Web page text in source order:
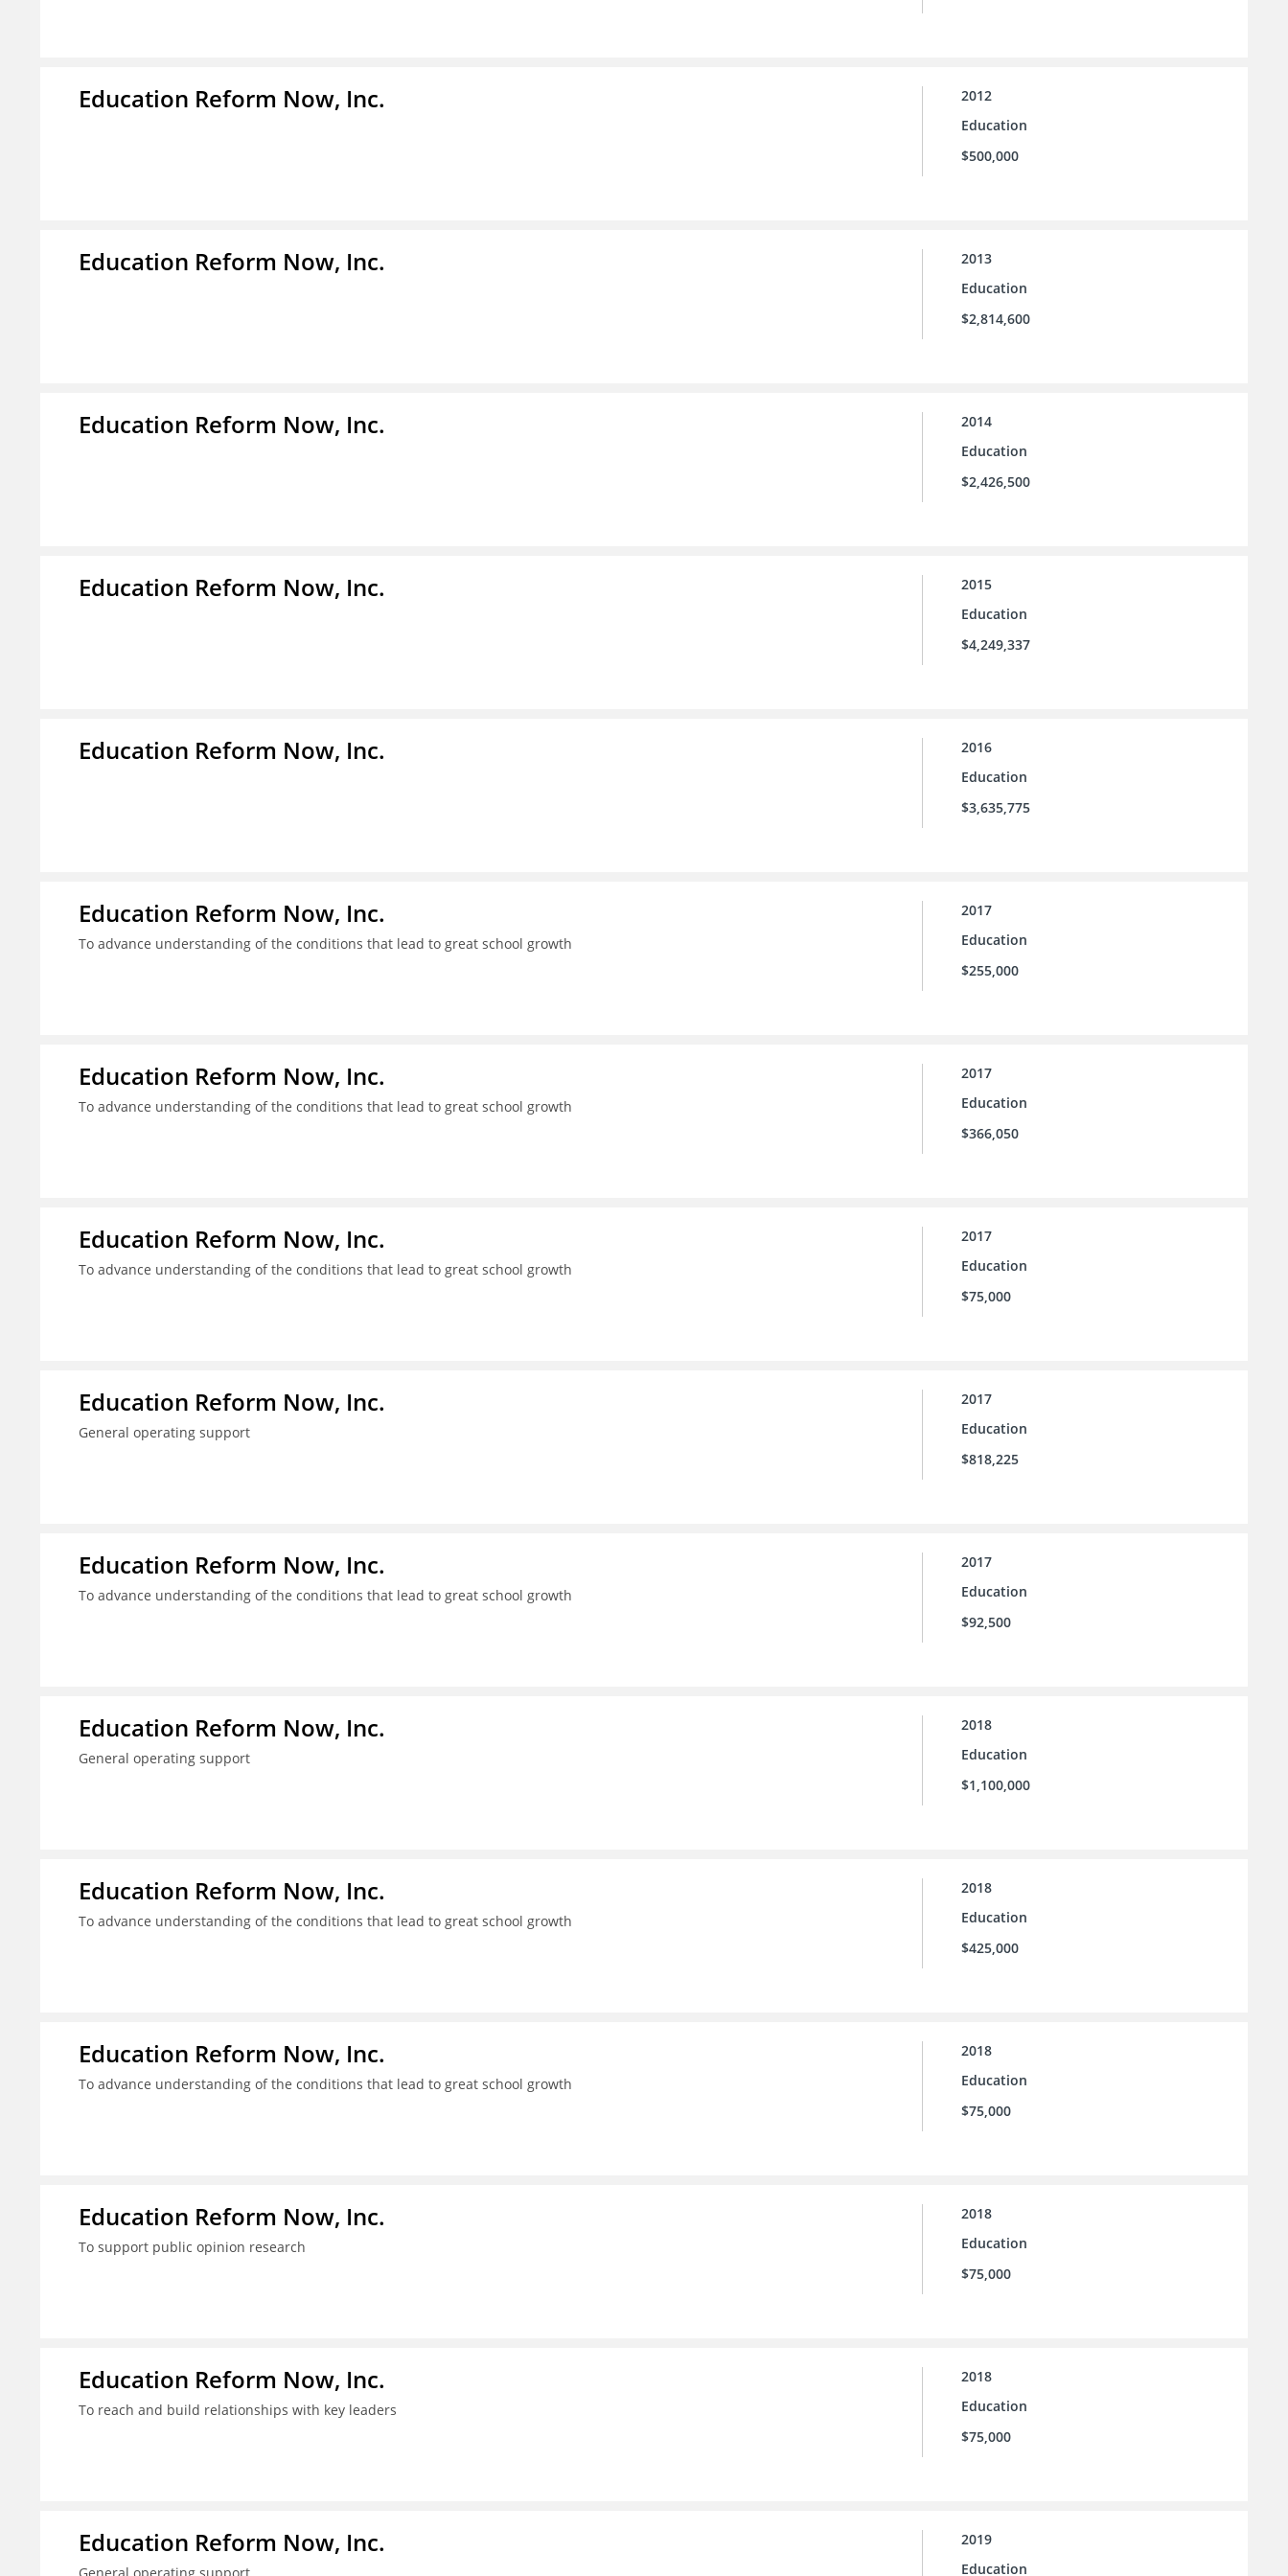
Education Reform Now, Inc.
2012
Education
$500,000
Education Reform Now, Inc.
2013
Education
$2,814,600
Education Reform Now, Inc.
2014
Education
$2,426,500
Education Reform Now, Inc.
2015
Education
$4,249,337
Education Reform Now, Inc.
2016
Education
$3,635,775
Education Reform Now, Inc.
To advance understanding of the conditions that lead to great school growth
2017
Education
$255,000
Education Reform Now, Inc.
To advance understanding of the conditions that lead to great school growth
2017
Education
$366,050
Education Reform Now, Inc.
To advance understanding of the conditions that lead to great school growth
2017
Education
$75,000
Education Reform Now, Inc.
General operating support
2017
Education
$818,225
Education Reform Now, Inc.
To advance understanding of the conditions that lead to great school growth
2017
Education
$92,500
Education Reform Now, Inc.
General operating support
2018
Education
$1,100,000
Education Reform Now, Inc.
To advance understanding of the conditions that lead to great school growth
2018
Education
$425,000
Education Reform Now, Inc.
To advance understanding of the conditions that lead to great school growth
2018
Education
$75,000
Education Reform Now, Inc.
To support public opinion research
2018
Education
$75,000
Education Reform Now, Inc.
To reach and build relationships with key leaders
2018
Education
$75,000
Education Reform Now, Inc.
2019
Education